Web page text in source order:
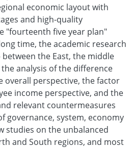
economic layout with
and high-quality
"fourteenth five year plan"
time, the academic research
the East, the middle
analysis of the difference
overall perspective, the factor
income perspective, and the
relevant countermeasures
governance, system, economy
studies on the unbalanced
and South regions, and most